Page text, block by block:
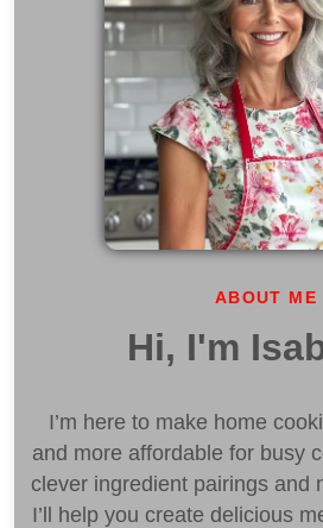
ABOUT ME
Hi, I'm
I’m here to make home
and more affordable for busy
clever ingredient pairings and
I’ll help you create delicious